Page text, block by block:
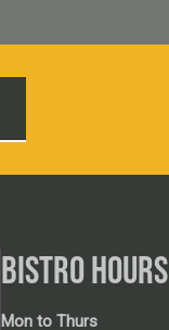
BISTRO HOURS
Mon to Thurs